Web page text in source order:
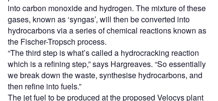
into carbon monoxide and hydrogen. The mixture of these
gases, known as ‘syngas’, will then be converted into
hydrocarbons via a series of chemical reactions known as
the Fischer-Tropsch process.
“The third step is what’s called a hydrocracking reaction
which is a refining step,” says Hargreaves. “So essentially
we break down the waste, synthesise hydrocarbons, and
then refine into fuels.”
The jet fuel to be produced at the proposed Velocys plant